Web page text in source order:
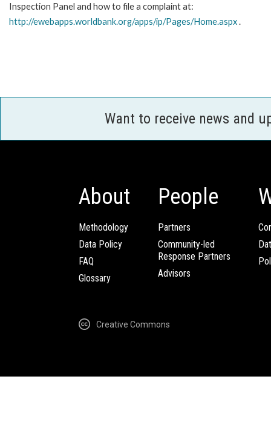
Inspection Panel and how to file a complaint at:
http://ewebapps.worldbank.org/apps/ip/Pages/Home.aspx.
Want to receive news and
About
Methodology
Data Policy
FAQ
Glossary
People
Partners
Community-led
Response Partners
Advisors
Creative Commons